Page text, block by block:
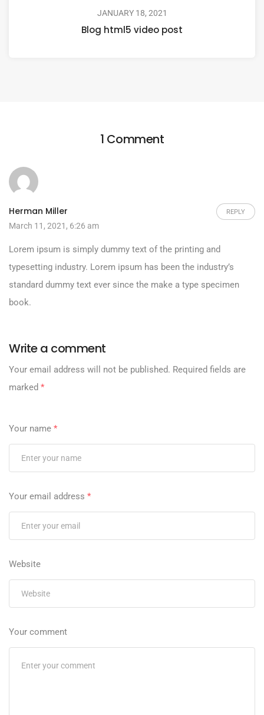
JANUARY 18, 2021
Blog html5 video post
1 Comment
Herman Miller REPLY
March 11, 2021, 6:26 am
Lorem ipsum is simply dummy text of the printing and
typesetting industry. Lorem ipsum has been the industry’s
standard dummy text ever since the make a type specimen
book.
Write a comment
Your email address will not be published. Required fields are
marked *
Your name *
Your email address *
Website
Your comment